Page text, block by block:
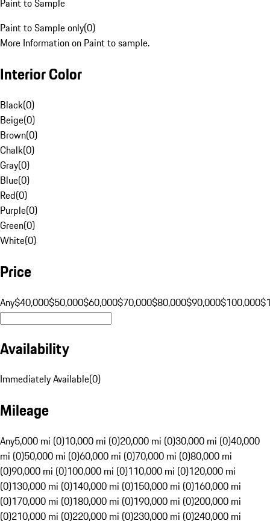
Paint to Sample
Paint to Sample only(0)
More Information on Paint to sample.
Interior Color
Black(0)
Beige(0)
Brown(0)
Chalk(0)
Gray(0)
Blue(0)
Red(0)
Purple(0)
Green(0)
White(0)
Price
Any$40,000$50,000$60,000$70,000$80,000$90,000$100,000
Availability
Immediately Available(0)
Mileage
Any5,000 mi (0)10,000 mi (0)20,000 mi (0)30,000 mi (0)40,000
mi (0)50,000 mi (0)60,000 mi (0)70,000 mi (0)80,000 mi
(0)90,000 mi (0)100,000 mi (0)110,000 mi (0)120,000 mi
(0)130,000 mi (0)140,000 mi (0)150,000 mi (0)160,000 mi
(0)170,000 mi (0)180,000 mi (0)190,000 mi (0)200,000 mi
(0)210,000 mi (0)220,000 mi (0)230,000 mi (0)240,000 mi